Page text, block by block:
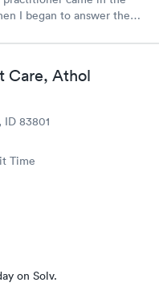
I began to answer the
that nurse
how much education
and consider what
Care, Athol
ID 83801
Time
on Solv.